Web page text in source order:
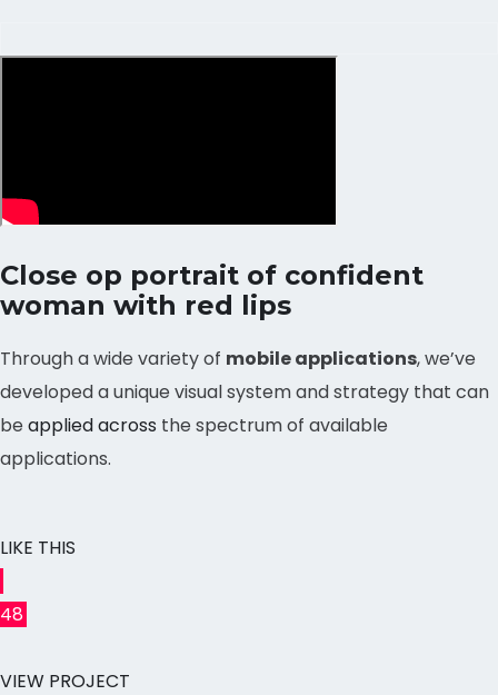
Close op portrait of confident
woman with red lips
Through a wide variety of mobile applications, we’ve
developed a unique visual system and strategy that can
be applied across the spectrum of available
applications.
LIKE THIS
48
VIEW PROJECT